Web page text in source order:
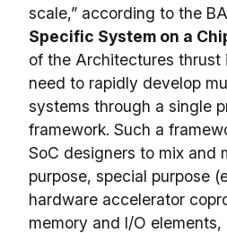
scale,” according to the
Specific System on a
of the Architectures thrust
need to rapidly develop
systems through a single
framework. Such a
SoC designers to mix and
purpose, special purpose
hardware accelerator
memory and I/O